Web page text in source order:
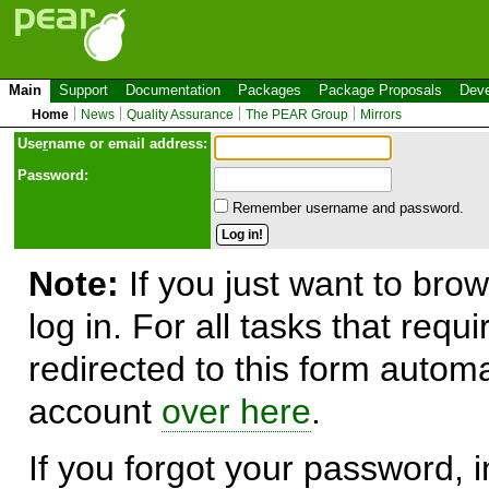
Main Support Documentation Packages Package Proposals
Home News Quality Assurance The PEAR Group Mirrors
Username or email address:
Password:
Remember username and password.
Note: If you just want to
log in. For all tasks that
redirected to this form
account over here.
If you forgot your password,